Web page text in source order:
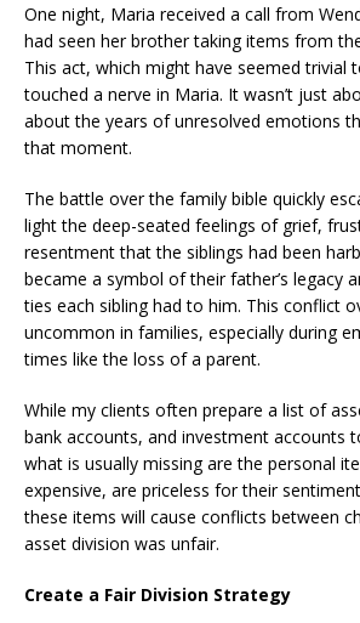
One night, Maria received a call from
had seen her brother taking items from
This act, which might have seemed trivial
touched a nerve in Maria. It wasn’t just
about the years of unresolved emotions
that moment.
The battle over the family bible quickly
light the deep-seated feelings of grief,
resentment that the siblings had been
became a symbol of their father’s legacy
ties each sibling had to him. This conflict
uncommon in families, especially during
times like the loss of a parent.
While my clients often prepare a list of
bank accounts, and investment accounts
what is usually missing are the personal
expensive, are priceless for their
these items will cause conflicts between
asset division was unfair.
Create a Fair Division Strategy